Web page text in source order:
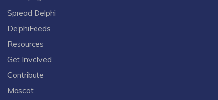
Spread Delphi
DelphiFeeds
Resources
Get Involved
Contribute
Mascot